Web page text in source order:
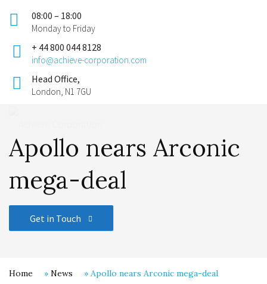
08:00 – 18:00
Monday to Friday
+ 44 800 044 8128
info@achieve-corporation.com
Head Office,
London, N1 7GU
Apollo nears Arconic
mega-deal
Get in Touch
Home » News » Apollo nears Arconic mega-deal